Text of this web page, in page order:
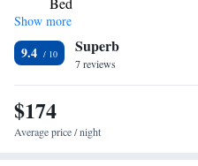
One-Bedroom King Suite
View
Show more
9.4 Superb
7 reviews
$174
Average price / night